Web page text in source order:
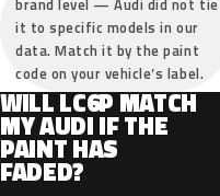
brand level — Audi did not tie
it to specific models in our
data. Match it by the paint
code on your vehicle’s label.
WILL LC6P MATCH
MY AUDI IF THE
PAINT HAS
FADED?